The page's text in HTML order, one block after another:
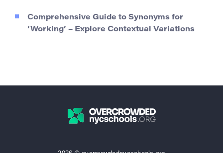
Comprehensive Guide to Synonyms for
‘Working’ – Explore Contextual Variations